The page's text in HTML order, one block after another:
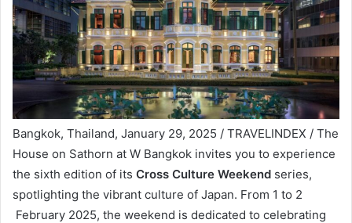
Bangkok, Thailand, January 29, 2025 / TRAVELINDEX / The
House on Sathorn at W Bangkok invites you to experience
the sixth edition of its Cross Culture Weekend series,
spotlighting the vibrant culture of Japan. From 1 to 2
February 2025, the weekend is dedicated to celebrating